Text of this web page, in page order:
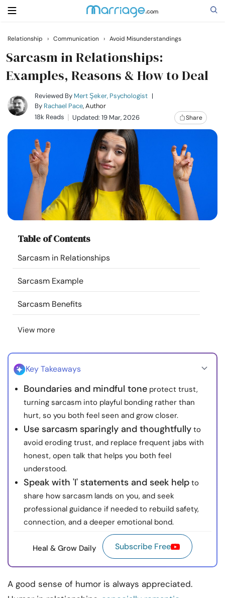
Search
Getting Married
Relationship
Family
Courses
Resources
Community
Find a Therapist
About Us
Relationship › Communication › Avoid Misunderstandings
Sarcasm in Relationships:
Examples, Reasons & How to Deal
Reviewed By Mert Şeker, Psychologist |
By Rachael Pace, Author
18k Reads
Updated: 19 Mar, 2026 Share
Table of Contents
Sarcasm in Relationships
Sarcasm Example
Sarcasm Benefits
View more
Key Takeaways
Boundaries and mindful tone protect trust,
turning sarcasm into playful bonding rather than
hurt, so you both feel seen and grow closer.
Use sarcasm sparingly and thoughtfully to
avoid eroding trust, and replace frequent jabs with
honest, open talk that helps you both feel
understood.
Speak with 'I' statements and seek help to
share how sarcasm lands on you, and seek
professional guidance if needed to rebuild safety,
connection, and a deeper emotional bond.
Heal & Grow Daily Subscribe Free
A good sense of humor is always appreciated.